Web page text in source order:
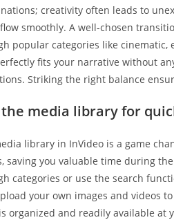
creativity often leads to
smoothly. A well-chosen
popular categories like cinematic,
fits your narrative without
Striking the right balance
the media library for
library in InVideo is a game
saving you valuable time during
categories or use the search
your own images and videos
organized and readily available